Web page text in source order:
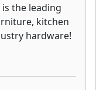
the leading
kitchen
hardware!